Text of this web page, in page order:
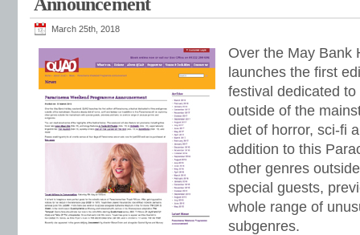
March 25th, 2018
Over the May Bank
launches the first
festival dedicated
outside of the
diet of horror, sci-fi
addition to this
other genres
special guests,
whole range of
subgenres.